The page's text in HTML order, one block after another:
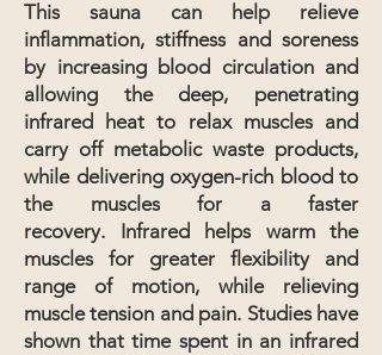
This sauna can help relieve
inflammation, stiffness and soreness
by increasing blood circulation and
allowing the deep, penetrating
infrared heat to relax muscles and
carry off metabolic waste products,
while delivering oxygen-rich blood to
the muscles for a faster
recovery.
Infrared helps warm the
muscles for greater flexibility and
range of motion, while relieving
muscle tension and pain. Studies have
shown that time spent in an infrared